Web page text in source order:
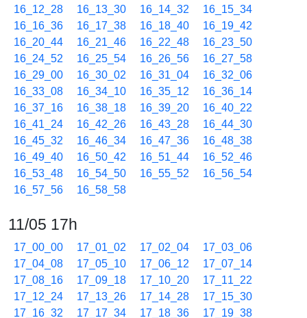
16_12_28
16_13_30 16_14_32
16_15_34
16_16_36
16_17_38 16_18_40
16_19_42
16_20_44
16_21_46 16_22_48
16_23_50
16_24_52
16_25_54 16_26_56
16_27_58
16_29_00
16_30_02 16_31_04
16_32_06
16_33_08
16_34_10 16_35_12
16_36_14
16_37_16
16_38_18 16_39_20
16_40_22
16_41_24
16_42_26 16_43_28
16_44_30
16_45_32
16_46_34 16_47_36
16_48_38
16_49_40
16_50_42 16_51_44
16_52_46
16_53_48
16_54_50 16_55_52
16_56_54
16_57_56
16_58_58
11/05 17h
17_00_00 17_01_02 17_02_04
17_03_06
17_04_08
17_05_10 17_06_12
17_07_14
17_08_16
17_09_18 17_10_20
17_11_22
17_12_24
17_13_26 17_14_28
17_15_30
17_16_32
17_17_34 17_18_36
17_19_38